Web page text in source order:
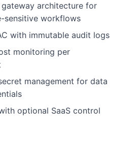
architecture for
sensitive workflows
with immutable audit logs
monitoring per
management for data
optional SaaS control